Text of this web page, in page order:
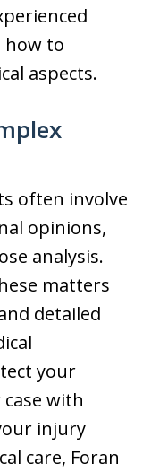
how to
aspects.
often involve
opinions,
analysis.
matters
detailed
your
with
injury
care, Foran